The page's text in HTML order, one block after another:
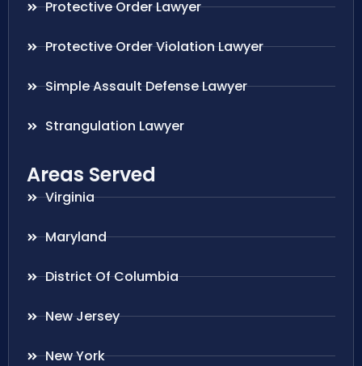
Protective Order Lawyer
Protective Order Violation Lawyer
Simple Assault Defense Lawyer
Strangulation Lawyer
Areas Served
Virginia
Maryland
District Of Columbia
New Jersey
New York